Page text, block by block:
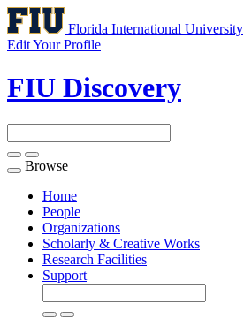
Florida International University
Edit Your Profile
FIU Discovery
Toggle
navigation
Browse
Home
People
Organizations
Scholarly & Creative Works
Research Facilities
Support